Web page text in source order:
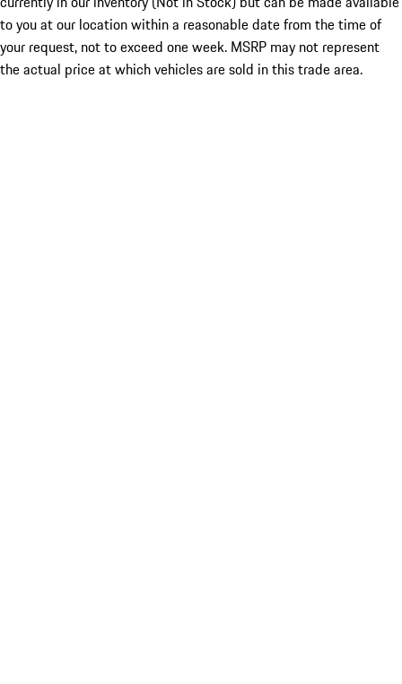
to you at our location within a reasonable date from the time of
your request, not to exceed one week. MSRP may not represent
the actual price at which vehicles are sold in this trade area.